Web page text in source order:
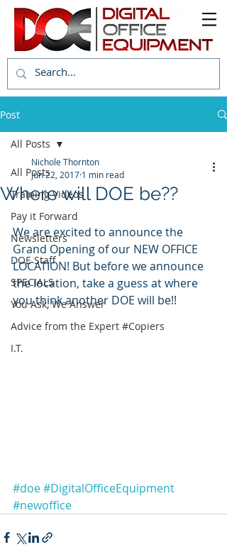
Post
All Posts
Training Videos
Pay it Forward
Newsletters
DOE Staff
SPECIALS
You Ask, We Answer
Advice from the Expert #Copiers
I.T.
All Posts
Where will DOE be??
Nichole Thornton
Jun 22, 2017 1 min read
We are excited to announce the
Grand Opening of our NEW OFFICE
LOCATION! But before we announce
the location, take a guess at where
you think another DOE will be!!
#doe#DigitalOfficeEquipment
#newoffice